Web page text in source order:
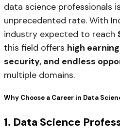
data science professionals
unprecedented rate. With
industry expected to reach
this field offers high
security, and endless
multiple domains.
Why Choose a Career in Data
1. Data Science